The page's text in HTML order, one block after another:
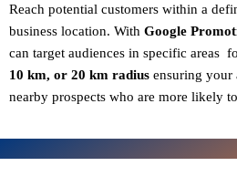
Reach potential customers within a
business location. With Google
can target audiences in specific areas
10 km, or 20 km radius ensuring your
nearby prospects who are more likely